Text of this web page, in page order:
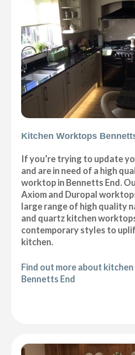
Kitchen Worktops
If you’re trying to update
and are in need of a high
worktop in Bennetts End.
Axiom and Duropal
large range of high quality
and quartz kitchen
contemporary styles to
kitchen.
Find out more about
Bennetts End